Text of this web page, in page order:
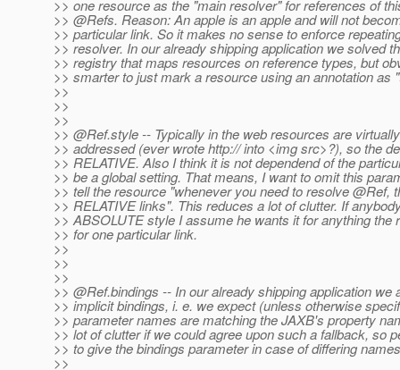
>> one resource as the "main resolver" for references of
>> @Refs. Reason: An apple is an apple and will not
>> particular link. So it makes no sense to enforce
>> resolver. In our already shipping application we solved
>> registry that maps resources on reference types, but
>> smarter to just mark a resource using an annotation as
>>
>>
>>
>> @Ref.style -- Typically in the web resources are
>> addressed (ever wrote http:// into <img src>?), so the
>> RELATIVE. Also I think it is not dependend of the
>> be a global setting. That means, I want to omit this
>> tell the resource "whenever you need to resolve @Ref,
>> RELATIVE links". This reduces a lot of clutter. If
>> ABSOLUTE style I assume he wants it for anything the
>> for one particular link.
>>
>>
>>
>> @Ref.bindings -- In our already shipping application we
>> implicit bindings, i. e. we expect (unless otherwise
>> parameter names are matching the JAXB's property
>> lot of clutter if we could agree upon such a fallback, so
>> to give the bindings parameter in case of differing
>>